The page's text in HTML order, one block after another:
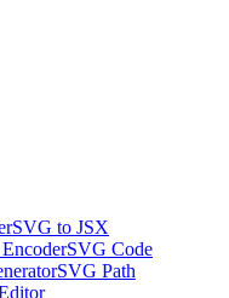
SVG to JSX
SVG Code
SVG Path